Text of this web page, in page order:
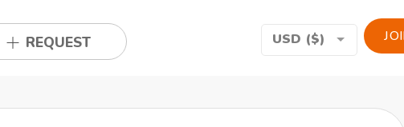
REQUEST USD ($)